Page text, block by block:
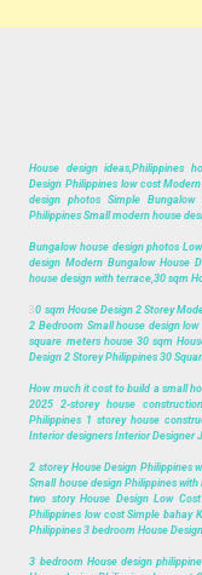
House design ideas,Philippines
Design Philippines low cost
design photos Simple
Philippines Small modern house
Bungalow house design photos
design Modern Bungalow House
house design with terrace,30 sqm
30 sqm House Design 2 Storey
2 Bedroom Small house design
square meters house 30 sqm
Design 2 Storey Philippines 30
How much it cost to build a small
2025 2-storey house
Philippines 1 storey house
Interior designers Interior Designer
2 storey House Design Philippines
Small house design Philippines
two story House Design Low
Philippines low cost Simple bahay
Philippines 3 bedroom House
3 bedroom House design